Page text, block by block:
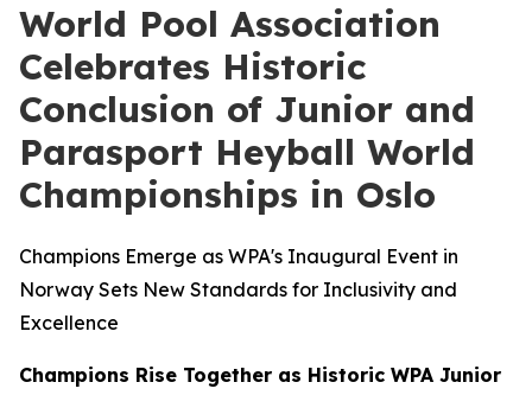
World Pool Association
Celebrates Historic
Conclusion of Junior and
Parasport Heyball World
Championships in Oslo
Champions Emerge as WPA's Inaugural Event in
Norway Sets New Standards for Inclusivity and
Excellence
Champions Rise Together as Historic WPA Junior